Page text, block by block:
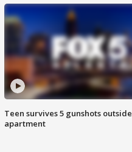
Teen survives 5 gunshots outside
apartment